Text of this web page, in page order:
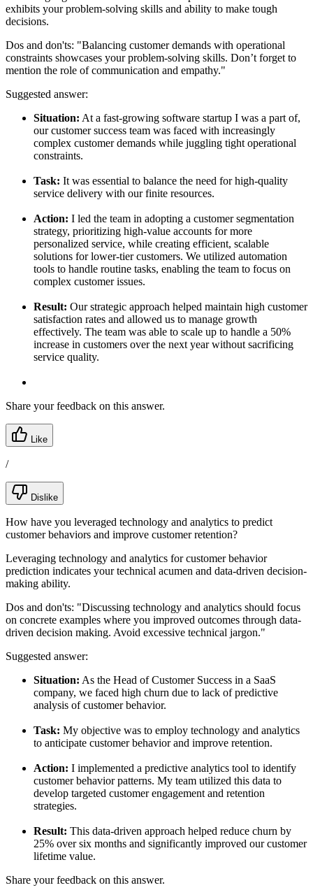
exhibits your problem-solving skills and ability to make tough
decisions.
Dos and don'ts: "Balancing customer demands with operational
constraints showcases your problem-solving skills. Don’t forget to
mention the role of communication and empathy."
Suggested answer:
Situation: At a fast-growing software startup I was a part of,
our customer success team was faced with increasingly
complex customer demands while juggling tight operational
constraints.
Task: It was essential to balance the need for high-quality
service delivery with our finite resources.
Action: I led the team in adopting a customer segmentation
strategy, prioritizing high-value accounts for more
personalized service, while creating efficient, scalable
solutions for lower-tier customers. We utilized automation
tools to handle routine tasks, enabling the team to focus on
complex customer issues.
Result: Our strategic approach helped maintain high customer
satisfaction rates and allowed us to manage growth
effectively. The team was able to scale up to handle a 50%
increase in customers over the next year without sacrificing
service quality.
Share your feedback on this answer.
Like
/
Dislike
How have you leveraged technology and analytics to predict
customer behaviors and improve customer retention?
Leveraging technology and analytics for customer behavior
prediction indicates your technical acumen and data-driven decision-
making ability.
Dos and don'ts: "Discussing technology and analytics should focus
on concrete examples where you improved outcomes through data-
driven decision making. Avoid excessive technical jargon."
Suggested answer:
Situation: As the Head of Customer Success in a SaaS
company, we faced high churn due to lack of predictive
analysis of customer behavior.
Task: My objective was to employ technology and analytics
to anticipate customer behavior and improve retention.
Action: I implemented a predictive analytics tool to identify
customer behavior patterns. My team utilized this data to
develop targeted customer engagement and retention
strategies.
Result: This data-driven approach helped reduce churn by
25% over six months and significantly improved our customer
lifetime value.
Share your feedback on this answer.